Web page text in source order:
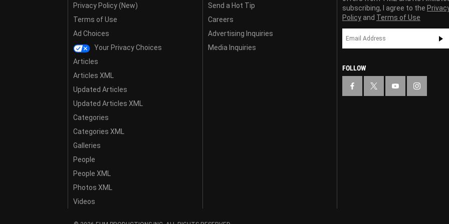
Privacy Policy (New)
Terms of Use
Ad Choices
Your Privacy Choices
Articles
Articles XML
Updated Articles
Updated Articles XML
Categories
Categories XML
Galleries
People
People XML
Photos XML
Videos
Send a Hot Tip
Careers
Advertising Inquiries
Media Inquiries
subscribing, I agree to the
Policy and Terms of Use
FOLLOW